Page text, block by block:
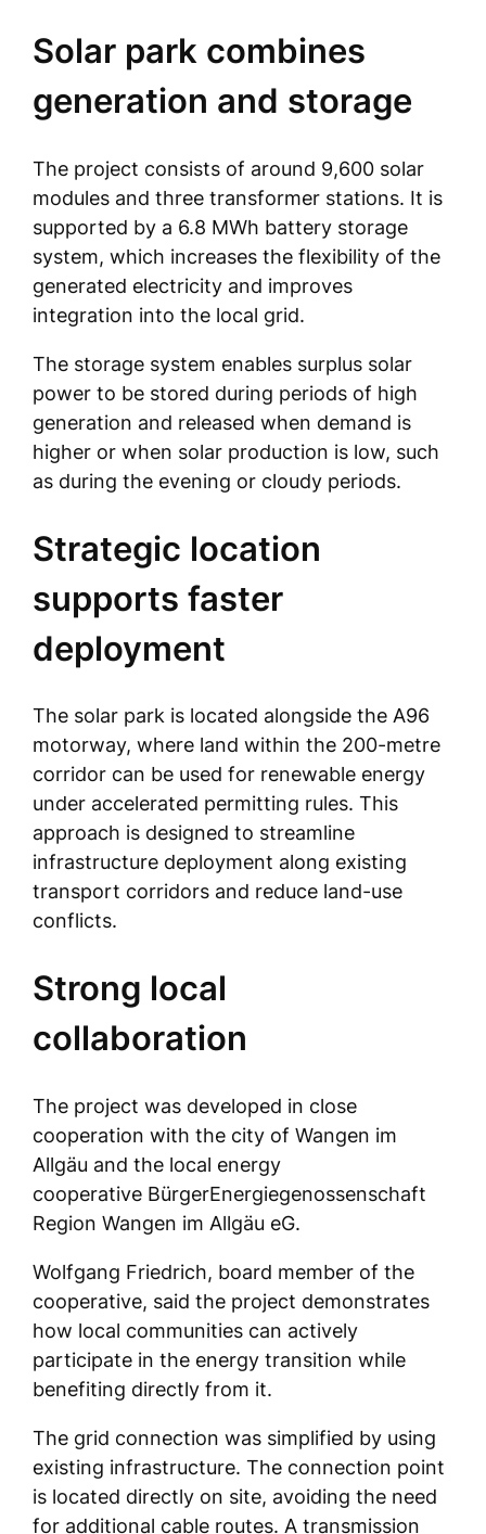
Solar park combines
generation and storage
The project consists of around 9,600 solar
modules and three transformer stations. It is
supported by a 6.8 MWh battery storage
system, which increases the flexibility of the
generated electricity and improves
integration into the local grid.
The storage system enables surplus solar
power to be stored during periods of high
generation and released when demand is
higher or when solar production is low, such
as during the evening or cloudy periods.
Strategic location
supports faster
deployment
The solar park is located alongside the A96
motorway, where land within the 200-metre
corridor can be used for renewable energy
under accelerated permitting rules. This
approach is designed to streamline
infrastructure deployment along existing
transport corridors and reduce land-use
conflicts.
Strong local
collaboration
The project was developed in close
cooperation with the city of Wangen im
Allgäu and the local energy
cooperative BürgerEnergiegenossenschaft
Region Wangen im Allgäu eG.
Wolfgang Friedrich, board member of the
cooperative, said the project demonstrates
how local communities can actively
participate in the energy transition while
benefiting directly from it.
The grid connection was simplified by using
existing infrastructure. The connection point
is located directly on site, avoiding the need
for additional cable routes. A transmission